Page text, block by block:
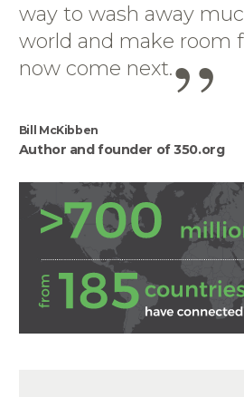
way to wash away
world and make room
now come next.
Bill McKibben
Author and founder of 350.org